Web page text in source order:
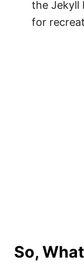
the Jekyll
for
So,